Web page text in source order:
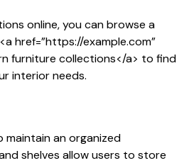
online, you can browse a
href=”https://example.com”
furniture collections</a> to find
interior needs.
maintain an organized
shelves allow users to store